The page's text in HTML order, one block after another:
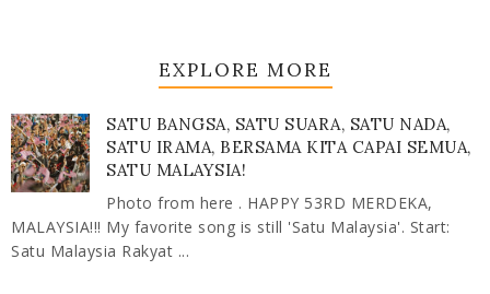
EXPLORE MORE
SATU BANGSA, SATU SUARA, SATU NADA,
SATU IRAMA, BERSAMA KITA CAPAI SEMUA,
SATU MALAYSIA!
Photo from here . HAPPY 53RD MERDEKA,
MALAYSIA!!! My favorite song is still 'Satu Malaysia'. Start:
Satu Malaysia Rakyat ...